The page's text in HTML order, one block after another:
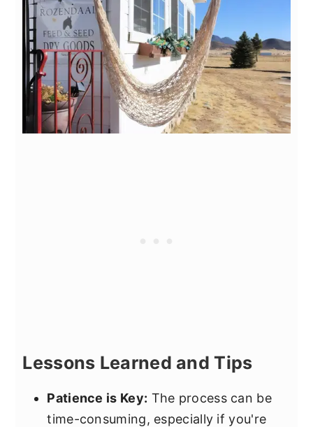
Lessons Learned and Tips
Patience is Key: The process can be
time-consuming, especially if you're